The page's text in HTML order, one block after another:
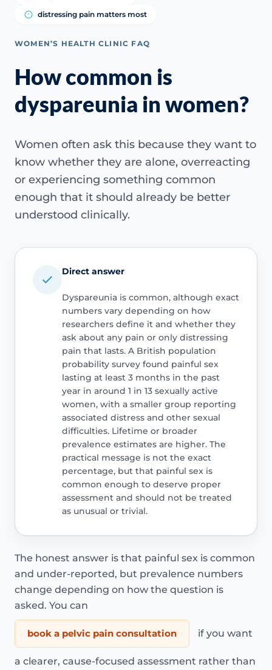
distressing pain matters most
WOMEN’S HEALTH CLINIC FAQ
How common is
dyspareunia in women?
Women often ask this because they want to
know whether they are alone, overreacting
or experiencing something common
enough that it should already be better
understood clinically.
Direct answer
Dyspareunia is common, although exact
numbers vary depending on how
researchers define it and whether they
ask about any pain or only distressing
pain that lasts. A British population
probability survey found painful sex
lasting at least 3 months in the past
year in around 1 in 13 sexually active
women, with a smaller group reporting
associated distress and other sexual
difficulties. Lifetime or broader
prevalence estimates are higher. The
practical message is not the exact
percentage, but that painful sex is
common enough to deserve proper
assessment and should not be treated
as unusual or trivial.
The honest answer is that painful sex is common
and under-reported, but prevalence numbers
change depending on how the question is
asked. You can
book a pelvic pain consultation if you want
a clearer, cause-focused assessment rather than